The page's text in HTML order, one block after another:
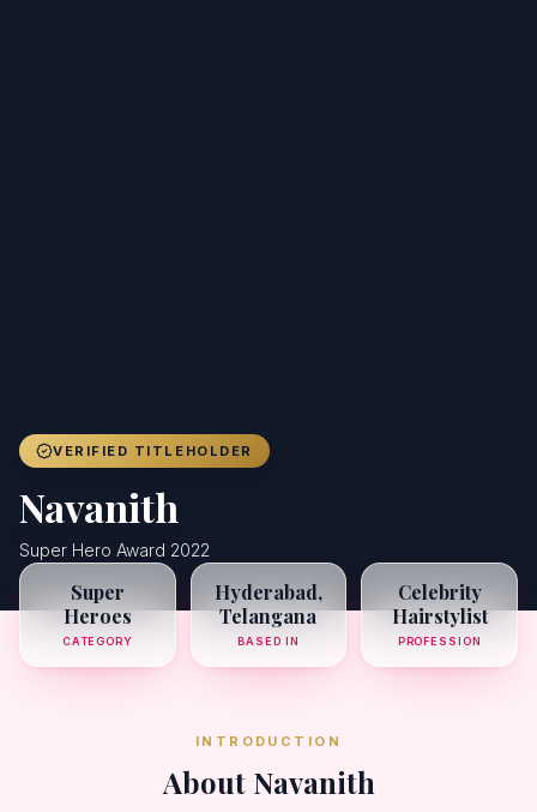
VERIFIED TITLEHOLDER
Navanith
Super Hero Award 2022
Super
Heroes
CATEGORY
Hyderabad,
Telangana
BASED IN
Celebrity
Hairstylist
PROFESSION
INTRODUCTION
About Navanith